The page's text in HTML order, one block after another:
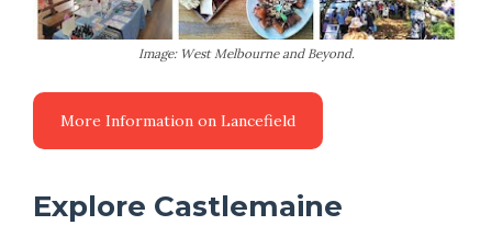
Image: West Melbourne and Beyond.
Explore Castlemaine